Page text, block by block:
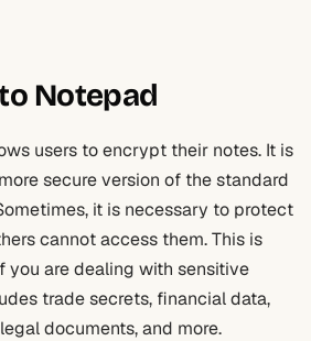
Notepad
users to encrypt their notes. It is
secure version of the standard
it is necessary to protect
cannot access them. This is
you are dealing with sensitive
trade secrets, financial data,
documents, and more.